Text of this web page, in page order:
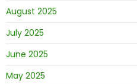
August 2025
July 2025
June 2025
May 2025